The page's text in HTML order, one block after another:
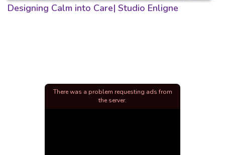
Designing Calm into Care| Studio Enligne
There was a problem requesting ads from
the server.